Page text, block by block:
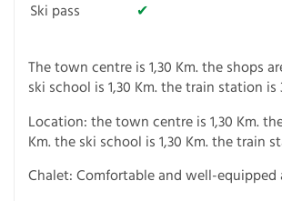
Ski pass
✔
The town centre is 1,30 Km. the shops
ski school is 1,30 Km. the train station is
Location: the town centre is 1,30 Km.
Km. the ski school is 1,30 Km. the train
Chalet: Comfortable and well-equipped